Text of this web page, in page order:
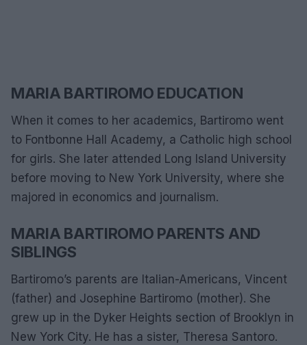
MARIA BARTIROMO EDUCATION
When it comes to her academics, Bartiromo went
to Fontbonne Hall Academy, a Catholic high school
for girls. She later attended Long Island University
before moving to New York University, where she
majored in economics and journalism.
MARIA BARTIROMO PARENTS AND
SIBLINGS
Bartiromo’s parents are Italian-Americans, Vincent
(father) and Josephine Bartiromo (mother). She
grew up in the Dyker Heights section of Brooklyn in
New York City. He has a sister, Theresa Santoro.